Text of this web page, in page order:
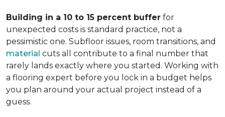
Building in a 10 to 15 percent buffer for
unexpected costs is standard practice, not a
pessimistic one. Subfloor issues, room transitions, and
material cuts all contribute to a final number that
rarely lands exactly where you started. Working with
a flooring expert before you lock in a budget helps
you plan around your actual project instead of a
guess.